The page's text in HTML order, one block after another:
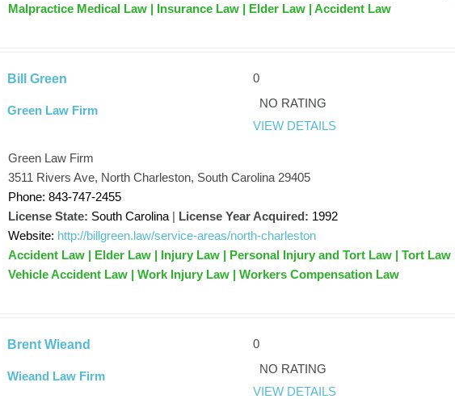
Malpractice Medical Law | Insurance Law | Elder Law | Accident Law
Bill Green
Green Law Firm
0
NO RATING
VIEW DETAILS
Green Law Firm
3511 Rivers Ave, North Charleston, South Carolina 29405
Phone: 843-747-2455
License State: South Carolina | License Year Acquired: 1992
Website: http://billgreen.law/service-areas/north-charleston
Accident Law | Elder Law | Injury Law | Personal Injury and Tort Law | Tort Law
Vehicle Accident Law | Work Injury Law | Workers Compensation Law
Brent Wieand
Wieand Law Firm
0
NO RATING
VIEW DETAILS